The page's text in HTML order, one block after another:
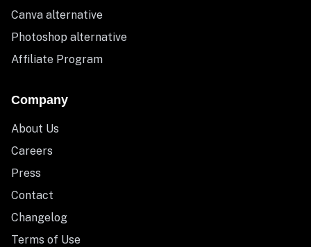
Canva alternative
Photoshop alternative
Affiliate Program
Company
About Us
Careers
Press
Contact
Changelog
Terms of Use